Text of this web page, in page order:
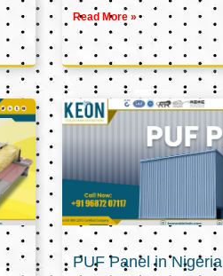
Read More »
PUF Panel in Nigeria